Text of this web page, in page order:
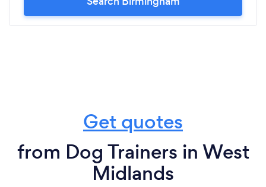
Get quotes
from Dog Trainers in West
Midlands